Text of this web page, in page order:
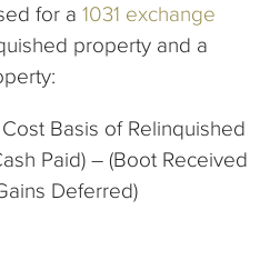
for a 1031 exchange
property and a
Basis of Relinquished
Paid) – (Boot Received
Deferred)